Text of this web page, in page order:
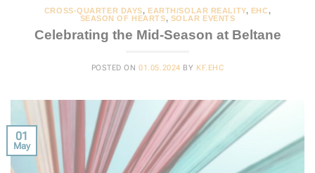
CROSS-QUARTER DAYS, EARTH/SOLAR REALITY, EHC,
SEASON OF HEARTS, SOLAR EVENTS
Celebrating the Mid-Season at Beltane
POSTED ON01.05.2024 BY KF.EHC
01
May